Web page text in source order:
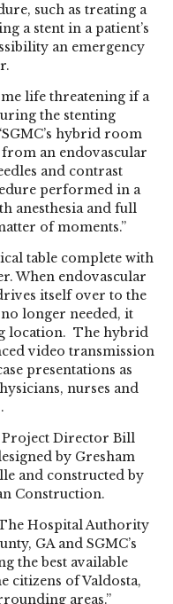
such as treating a
a stent in a patient’s
an emergency
life threatening if a
the stenting
hybrid room
an endovascular
and contrast
performed in a
anesthesia and full
of moments.”
table complete with
When endovascular
itself over to the
longer needed, it
location. The hybrid
video transmission
presentations as
nurses and
Project Director Bill
by Gresham
and constructed by
Construction.
Hospital Authority
GA and SGMC’s
the best available
citizens of Valdosta,
areas.”